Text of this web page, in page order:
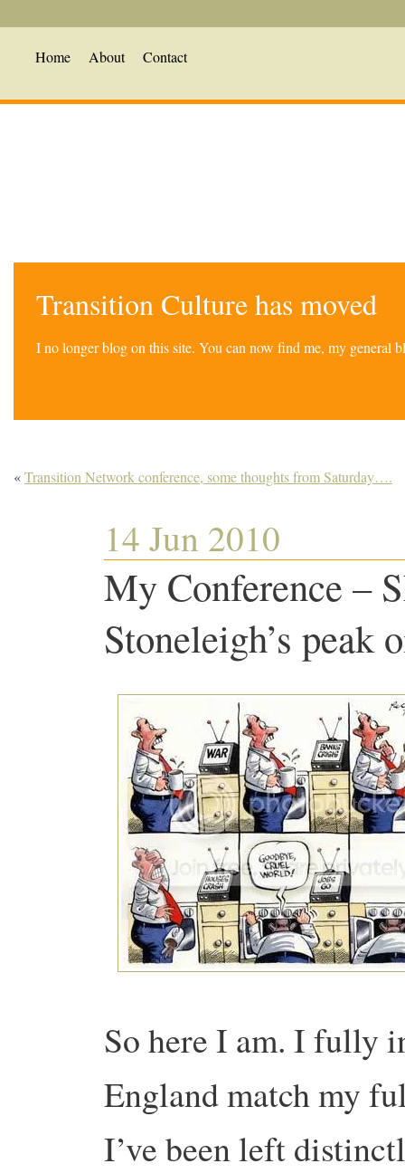
Home About Contact
Transition Culture has moved
I no longer blog on this site. You can now find me, my general
«Transition Network conference, some thoughts from Saturday….
14 Jun 2010
My Conference –
Stoneleigh’s peak
So here I am. I fully
England match my
I’ve been left